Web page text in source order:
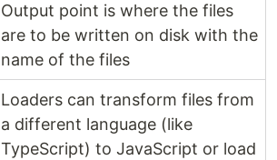
Output point is where the files
are to be written on disk with the
name of the files
Loaders can transform files from
a different language (like
TypeScript) to JavaScript or load